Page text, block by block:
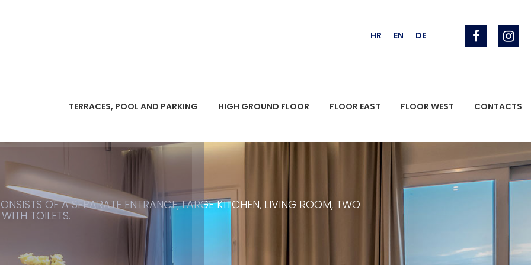
HR EN DE
TERRACES, POOL AND PARKING HIGH GROUND FLOOR FLOOR EAST FLOOR WEST CONTACTS
OF A SEPARATE ENTRANCE, LARGE KITCHEN, LIVING ROOM, TWO
TOILETS.